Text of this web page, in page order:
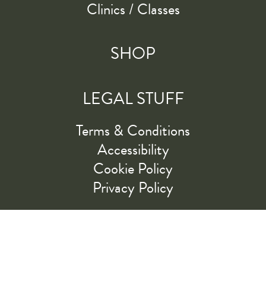
Clinics / Classes
SHOP
LEGAL STUFF
Terms & Conditions
Accessibility
Cookie Policy
Privacy Policy